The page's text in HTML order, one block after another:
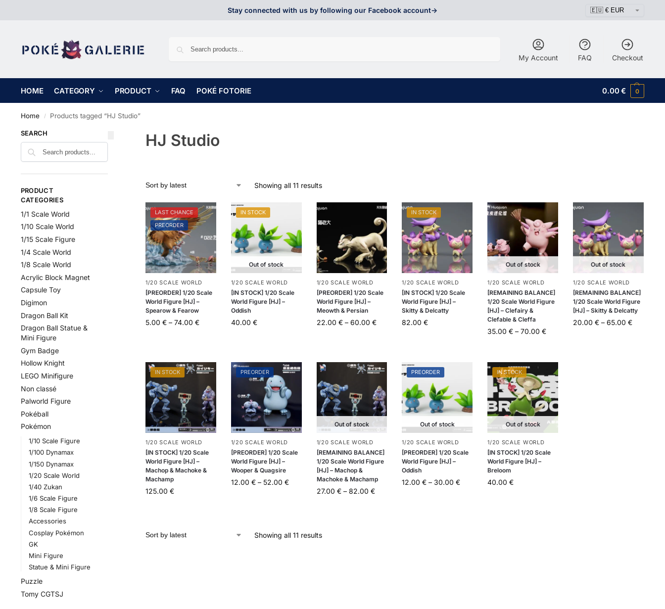
Stay connected with us by following our Facebook account->
My Account FAQ Checkout
HOME CATEGORY PRODUCT FAQ POKÉ FOTORIE 0.00€ 0
Home / Products tagged “HJ Studio”
HJ Studio
Showing all 11 results
LAST CHANCE
PREORDER
1/20 SCALE WORLD
[PREORDER] 1/20 Scale
World Figure [HJ] –
Spearow & Fearow
5.00 € – 74.00 €
IN STOCK
Out of stock
1/20 SCALE WORLD
[IN STOCK] 1/20 Scale
World Figure [HJ] –
Oddish
40.00 €
1/20 SCALE WORLD
[PREORDER] 1/20 Scale
World Figure [HJ] –
Meowth & Persian
22.00 € – 60.00 €
IN STOCK
1/20 SCALE WORLD
[IN STOCK] 1/20 Scale
World Figure [HJ] –
Skitty & Delcatty
82.00€
Out of stock
1/20 SCALE WORLD
[REMAINING BALANCE]
1/20 Scale World Figure
[HJ] – Clefairy &
Clefable & Cleffa
35.00€ – 70.00€
Out of stock
1/20 SCALE WORLD
[REMAINING BALANCE]
1/20 Scale World Figure
[HJ] – Skitty & Delcatty
20.00 € – 65.00 €
IN STOCK
1/20 SCALE WORLD
[IN STOCK] 1/20 Scale
World Figure [HJ] –
Machop & Machoke &
Machamp
125.00 €
PREORDER
1/20 SCALE WORLD
[PREORDER] 1/20 Scale
World Figure [HJ] –
Wooper & Quagsire
12.00 € – 52.00 €
Out of stock
1/20 SCALE WORLD
[REMAINING BALANCE]
1/20 Scale World Figure
[HJ] – Machop &
Machoke & Machamp
27.00 € – 82.00 €
PREORDER
Out of stock
1/20 SCALE WORLD
[PREORDER] 1/20 Scale
World Figure [HJ] –
Oddish
12.00€ – 30.00€
IN STOCK
Out of stock
1/20 SCALE WORLD
[IN STOCK] 1/20 Scale
World Figure [HJ] –
Breloom
40.00€
Showing all 11 results
SEARCH
PRODUCT
CATEGORIES
1/1 Scale World
1/10 Scale World
1/15 Scale Figure
1/4 Scale World
1/8 Scale World
Acrylic Block Magnet
Capsule Toy
Digimon
Dragon Ball Kit
Dragon Ball Statue &
Mini Figure
Gym Badge
Hollow Knight
LEGO Minifigure
Non classé
Palworld Figure
Pokéball
Pokémon
1/10 Scale Figure
1/100 Dynamax
1/150 Dynamax
1/20 Scale World
1/40 Zukan
1/6 Scale Figure
1/8 Scale Figure
Accessories
Cosplay Pokémon
GK
Mini Figure
Statue & Mini Figure
Puzzle
Tomy CGTSJ